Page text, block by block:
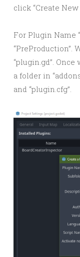
click “Create New
For Plugin Name
“PreProduction”.
“plugin.gd”.
a folder in
and “plugin.cfg”.